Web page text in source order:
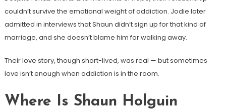
couldn’t survive the emotional weight of addiction. Jodie later
admitted in interviews that Shaun didn’t sign up for that kind of
marriage, and she doesn’t blame him for walking away.
Their love story, though short-lived, was real — but sometimes
love isn’t enough when addiction is in the room.
Where Is Shaun Holguin